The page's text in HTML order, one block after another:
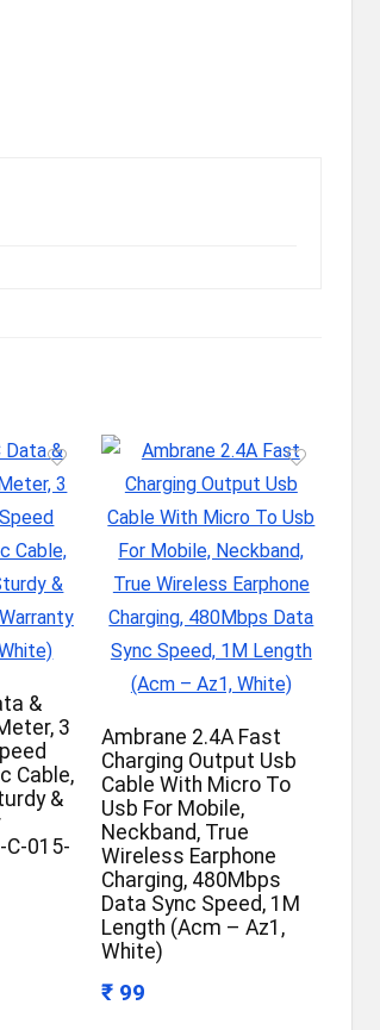
&
3
Cable,
&
C-015-
Ambrane 2.4A Fast
Charging Output Usb
Cable With Micro To
Usb For Mobile,
Neckband, True
Wireless Earphone
Charging, 480Mbps
Data Sync Speed, 1M
Length (Acm – Az1,
White)
₹ 99